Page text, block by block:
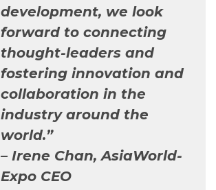
development, we look
forward to connecting
thought-leaders and
fostering innovation and
collaboration in the
industry around the
world.”
– Irene Chan, AsiaWorld-
Expo CEO